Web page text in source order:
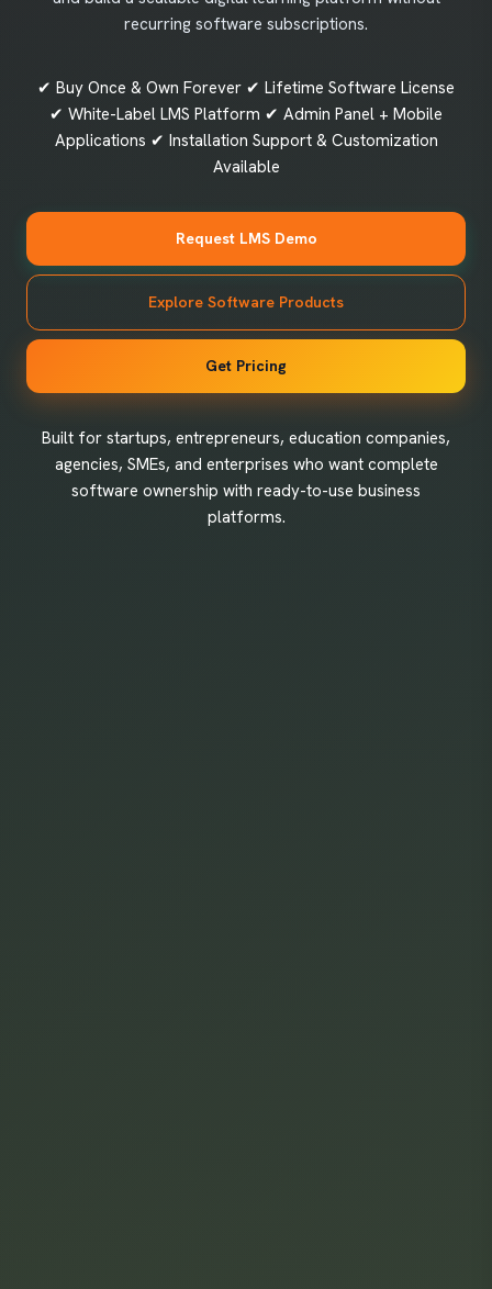
recurring software subscriptions.
✔ Buy Once & Own Forever ✔ Lifetime Software License
✔ White-Label LMS Platform ✔ Admin Panel + Mobile
Applications ✔ Installation Support & Customization
Available
Request LMS Demo
Explore Software Products
Get Pricing
Built for startups, entrepreneurs, education companies,
agencies, SMEs, and enterprises who want complete
software ownership with ready-to-use business
platforms.